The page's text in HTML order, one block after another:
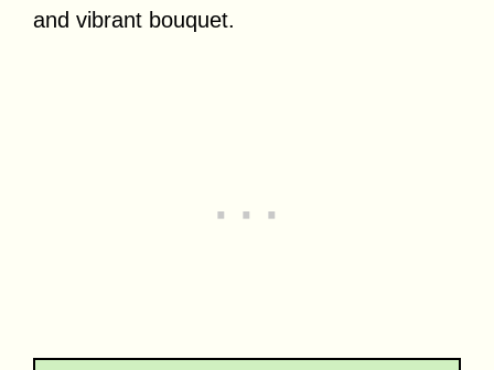
and vibrant bouquet.